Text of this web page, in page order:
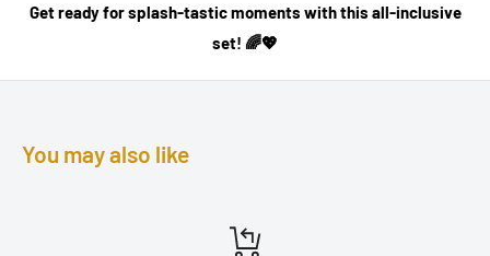
Get ready for splash-tastic moments with this all-inclusive
set! 🌈💖
You may also like